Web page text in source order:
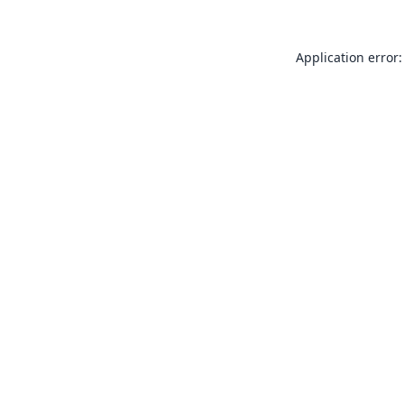
Application